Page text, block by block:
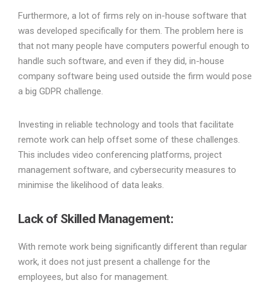
Furthermore, a lot of firms rely on in-house software that
was developed specifically for them. The problem here is
that not many people have computers powerful enough to
handle such software, and even if they did, in-house
company software being used outside the firm would pose
a big GDPR challenge.
Investing in reliable technology and tools that facilitate
remote work can help offset some of these challenges.
This includes video conferencing platforms, project
management software, and cybersecurity measures to
minimise the likelihood of data leaks.
Lack of Skilled Management:
With remote work being significantly different than regular
work, it does not just present a challenge for the
employees, but also for management.